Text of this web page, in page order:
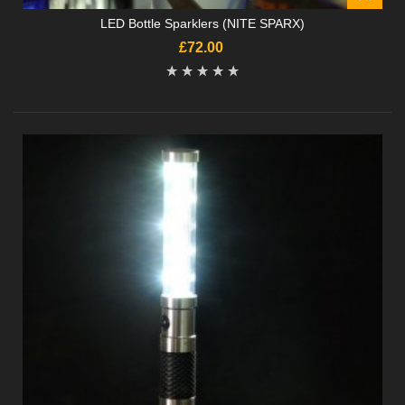
LED Bottle Sparklers (NITE SPARX)
£72.00